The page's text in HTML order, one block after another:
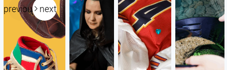
previous next